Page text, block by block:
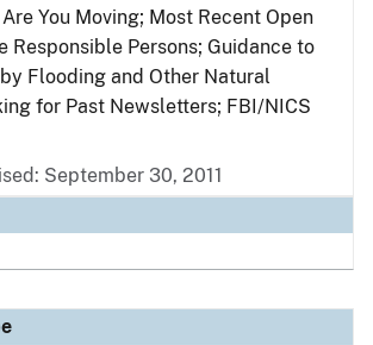
You Moving; Most Recent Open
Responsible Persons; Guidance to
Flooding and Other Natural
for Past Newsletters; FBI/NICS
September 30, 2011